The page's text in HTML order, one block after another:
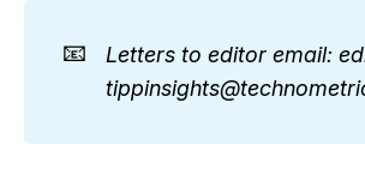
📧
Letters to editor email: